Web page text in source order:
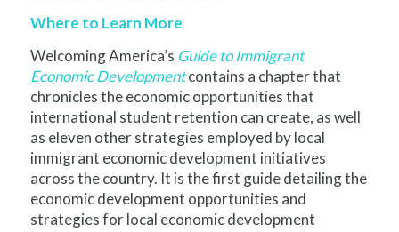
Where to Learn More
Welcoming America’s Guide to Immigrant
Economic Developmentcontains a chapter that
chronicles the economic opportunities that
international student retention can create, as well
as eleven other strategies employed by local
immigrant economic development initiatives
across the country. It is the first guide detailing the
economic development opportunities and
strategies for local economic development